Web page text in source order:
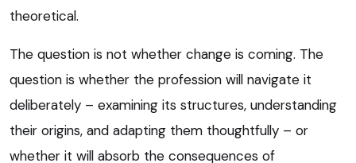
theoretical.
The question is not whether change is coming. The
question is whether the profession will navigate it
deliberately – examining its structures, understanding
their origins, and adapting them thoughtfully – or
whether it will absorb the consequences of